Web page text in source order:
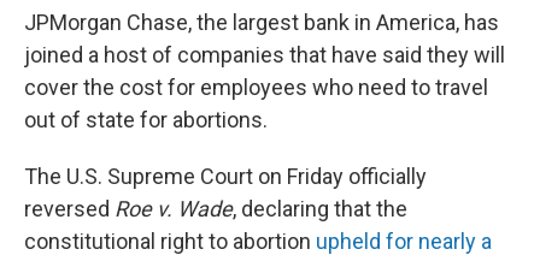
JPMorgan Chase, the largest bank in America, has
joined a host of companies that have said they will
cover the cost for employees who need to travel
out of state for abortions.
The U.S. Supreme Court on Friday officially
reversed Roe v. Wade, declaring that the
constitutional right to abortion upheld for nearly a